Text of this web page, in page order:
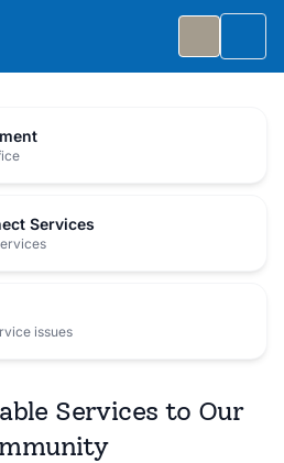
2 from 5:30 to 8:30 PM for
Details
Services
issues
Services to Our